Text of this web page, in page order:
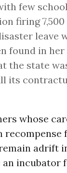
few
firing
leave
found in her
the state
its
whose
recompense
adrift
incubator